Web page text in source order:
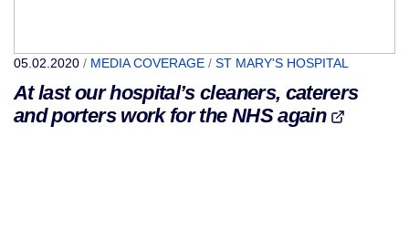
05.02.2020 / MEDIA COVERAGE / ST MARY'S HOSPITAL
At last our hospital’s cleaners, caterers
and porters work for the NHS again